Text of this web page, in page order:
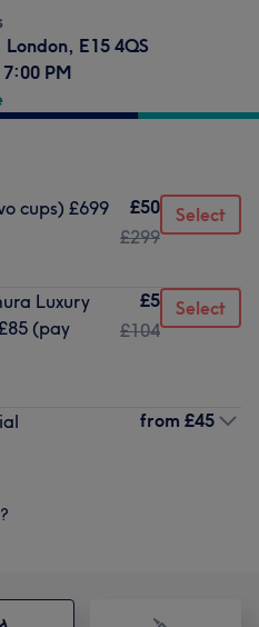
London, E15 4QS
PM
cups) £699
£50
£299
Select
Luxury
(pay
£5
£104
Select
from £45